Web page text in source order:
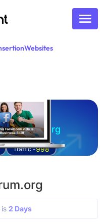
Websites
on
Traffic -998
2 Days